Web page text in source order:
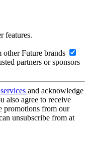
features.
Future brands
partners or sponsors
and acknowledge
also agree to receive
promotions from our
unsubscribe from at